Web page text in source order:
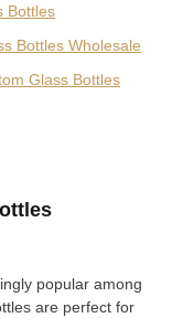
Bottles
Bottles Wholesale
Glass Bottles
popular among
are perfect for